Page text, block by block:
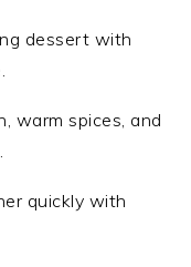
dessert with
warm spices, and
quickly with